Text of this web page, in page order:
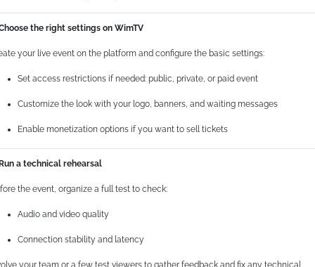
the right settings on WimTV
your live event on the platform and configure the basic settings:
Set access restrictions if needed: public, private, or paid event
Customize the look with your logo, banners, and waiting messages
Enable monetization options if you want to sell tickets
a technical rehearsal
the event, organize a full test to check:
Audio and video quality
Connection stability and latency